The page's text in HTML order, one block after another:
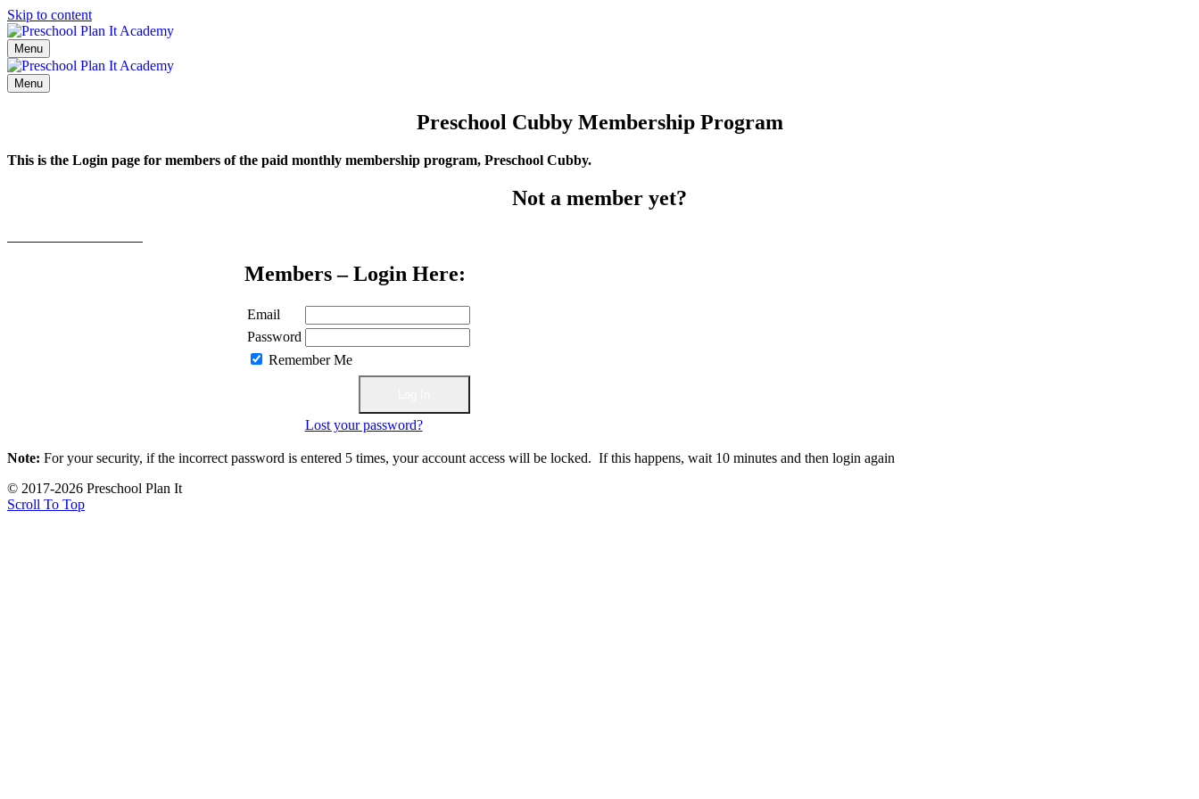
Skip to content
Menu
Menu
Preschool Cubby Membership Program
This is the Login page for members of the paid monthly membership program, Preschool Cubby.
Not a member yet?
Members – Login Here:
Email
Password
Remember Me
Lost your password?
Note: For your security, if the incorrect password is entered 5 times, your account access will be locked. If this happens, wait 10 minutes and then login again
© 2017-2026 Preschool Plan It
Scroll To Top